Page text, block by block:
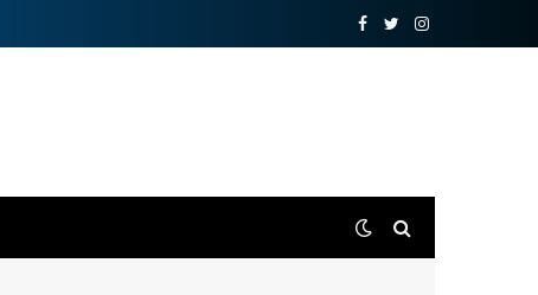
Facebook
TwitterInstagram